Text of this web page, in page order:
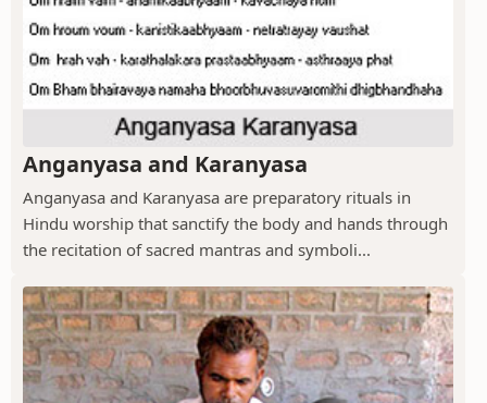
Anganyasa and Karanyasa
Anganyasa and Karanyasa are preparatory rituals in
Hindu worship that sanctify the body and hands through
the recitation of sacred mantras and symboli...